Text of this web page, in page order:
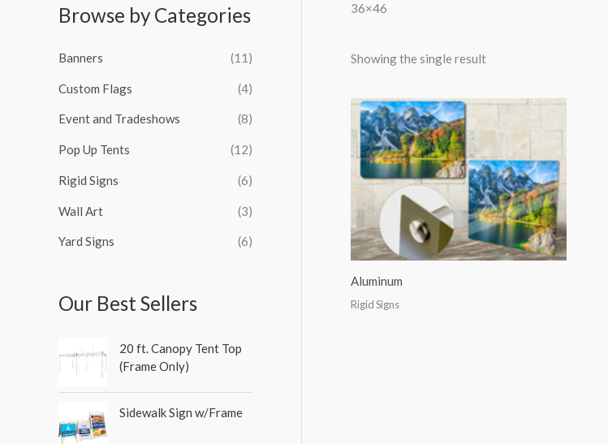
r
h
f
o
Browse by Categories
Banners (11)
Custom Flags (4)
Event and Tradeshows (8)
Pop Up Tents (12)
Rigid Signs (6)
Wall Art (3)
Yard Signs (6)
Our Best Sellers
20 ft. Canopy Tent Top
(Frame Only)
Sidewalk Sign w/Frame
36×46
Showing the single result
Aluminum
Rigid Signs